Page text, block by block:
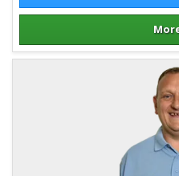
Details for Jim Monaghan